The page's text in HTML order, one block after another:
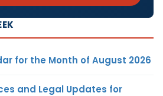
for the Month of August 2026
and Legal Updates for